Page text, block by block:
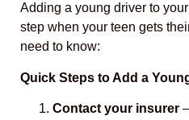
Adding a young driver to
step when your teen gets
need to know:
Quick Steps to Add a
Contact your insurer